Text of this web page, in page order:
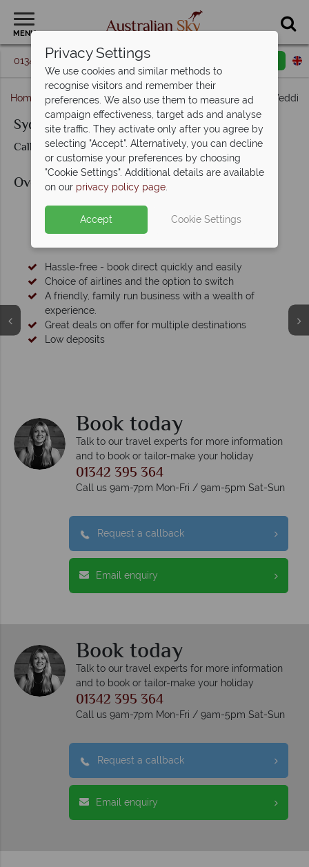
MENU
01342 395 364 Request a callback
Home New South Wales Sydney Sydney Yacht
Sydney Yacht Wedding
Call us for prices & availability
Overview
Why Book with Australian Sky?
Hassle-free - book direct quickly and easily
Choice of airlines and the option to switch
A friendly, family run business with a wealth of
experience.
Great deals on offer for multiple destinations
Low deposits
Book today
Talk to our travel experts for more information
and to book or tailor-make your holiday
01342 395 364
Call us 9am-7pm Mon-Fri / 9am-5pm Sat-Sun
Request a callback
Email enquiry
Book today
Talk to our travel experts for more information
and to book or tailor-make your holiday
01342 395 364
Call us 9am-7pm Mon-Fri / 9am-5pm Sat-Sun
Request a callback
Email enquiry
Privacy Settings
We use cookies and similar methods to
recognise visitors and remember their
preferences. We also use them to measure ad
campaign effectiveness, target ads and analyse
site traffic. They activate only after you agree by
selecting "Accept". Alternatively, you can decline
or customise your preferences by choosing
"Cookie Settings". Additional details are available
on our privacy policy page.
Accept Cookie Settings